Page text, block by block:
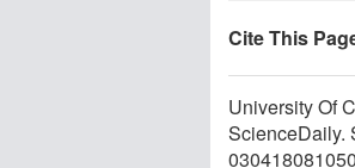
Cite This
University Of
ScienceDaily.